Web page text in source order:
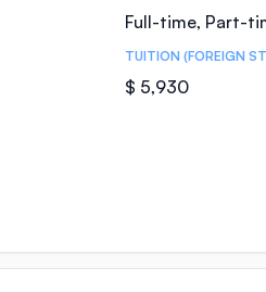
Full-time, Part-
TUITION (FOREIGN
$ 5,930